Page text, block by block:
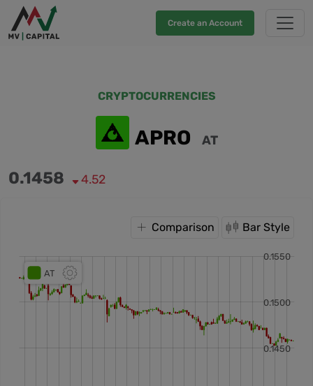
Create an Account
CRYPTOCURRENCIES
APRO AT
0.1458 4.52
Comparison Bar Style